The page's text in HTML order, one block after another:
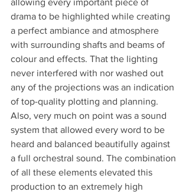
allowing every important piece of
drama to be highlighted while creating
a perfect ambiance and atmosphere
with surrounding shafts and beams of
colour and effects. That the lighting
never interfered with nor washed out
any of the projections was an indication
of top-quality plotting and planning.
Also, very much on point was a sound
system that allowed every word to be
heard and balanced beautifully against
a full orchestral sound. The combination
of all these elements elevated this
production to an extremely high